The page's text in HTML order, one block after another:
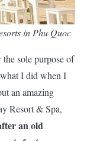
in Phu Quoc
sole purpose of
I did when I
an amazing
Resort & Spa,
an old